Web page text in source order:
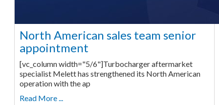
North American sales team senior
appointment
[vc_column width="5/6"]Turbocharger aftermarket
specialist Melett has strengthened its North American
operation with the ap
Read More ...